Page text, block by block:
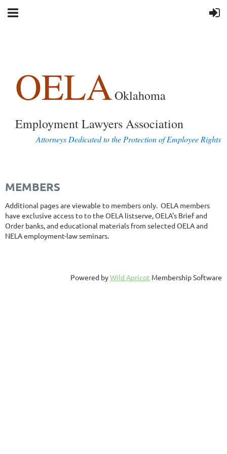
OELAOklahoma
Employment Lawyers Association
Attorneys Dedicated to the Protection of Employee Rights
MEMBERS
Additional pages are viewable to members only. OELA members
have exclusive access to to the OELA listserve, OELA's Brief and
Order banks, and educational materials from selected OELA and
NELA employment-law seminars.
Powered byWild Apricot Membership Software